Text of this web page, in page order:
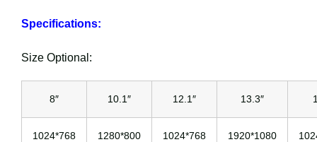
Specifications:
Size Optional:
8″ 10.1″ 12.1″ 13.3″
1024*768 1280*800 1024*768 1920*1080